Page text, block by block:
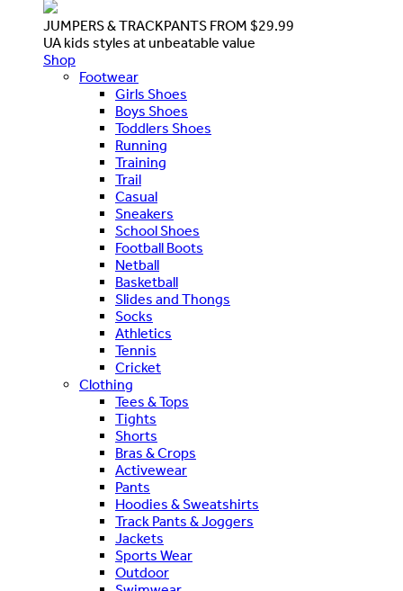
JUMPERS & TRACKPANTS FROM $29.99
UA kids styles at unbeatable value
Shop
Footwear
Girls Shoes
Boys Shoes
Toddlers Shoes
Running
Training
Trail
Casual
Sneakers
School Shoes
Football Boots
Netball
Basketball
Slides and Thongs
Socks
Athletics
Tennis
Cricket
Clothing
Tees & Tops
Tights
Shorts
Bras & Crops
Activewear
Pants
Hoodies & Sweatshirts
Track Pants & Joggers
Jackets
Sports Wear
Outdoor